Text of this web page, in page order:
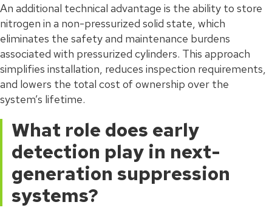
An additional technical advantage is the ability to store
nitrogen in a non-pressurized solid state, which
eliminates the safety and maintenance burdens
associated with pressurized cylinders. This approach
simplifies installation, reduces inspection requirements,
and lowers the total cost of ownership over the
system’s lifetime.
What role does early
detection play in next-
generation suppression
systems?